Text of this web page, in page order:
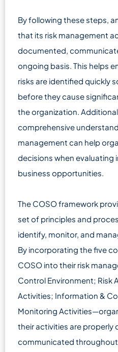
By following these steps,
that its risk management
documented,
ongoing basis. This helps
risks are identified quickly
before they cause
the organization.
comprehensive
management can help
decisions when evaluating
business opportunities.
The COSO framework
set of principles and
identify, monitor, and
By incorporating the five
COSO into their risk
Control Environment; Risk
Activities; Information &
Monitoring
their activities are properly
communicated